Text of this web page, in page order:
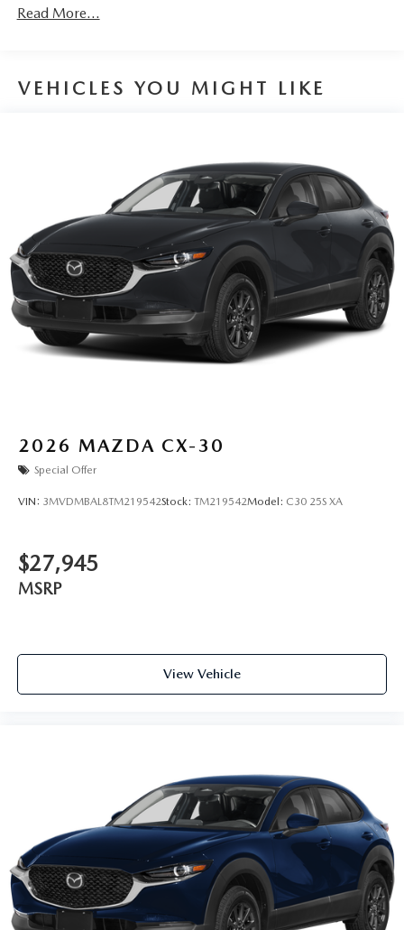
Parking Brake
Read More...
VEHICLES YOU MIGHT LIKE
2026 MAZDA CX-30
Special Offer
VIN: 3MVDMBAL8TM219542Stock: TM219542Model: C30 25S XA
$27,945
MSRP
View Vehicle